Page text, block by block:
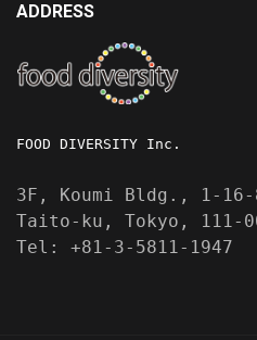
ADDRESS
FOOD DIVERSITY Inc.
3F, Koumi Bldg., 1-16-
Taito-ku, Tokyo, 111-
Tel: +81-3-5811-1947